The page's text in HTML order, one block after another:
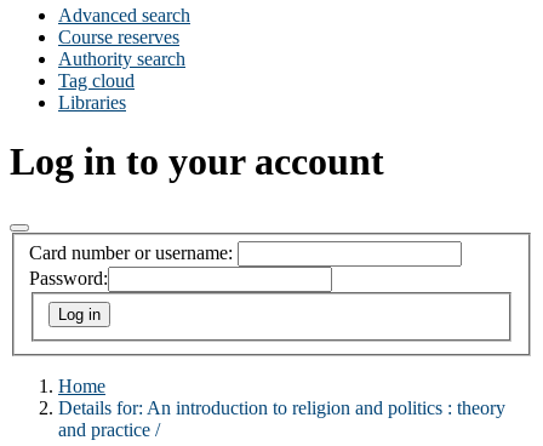
Advanced search
Course reserves
Authority search
Tag cloud
Libraries
Log in to your account
Card number or username:
Password:
Home
Details for: An introduction to religion and politics : theory
and practice /